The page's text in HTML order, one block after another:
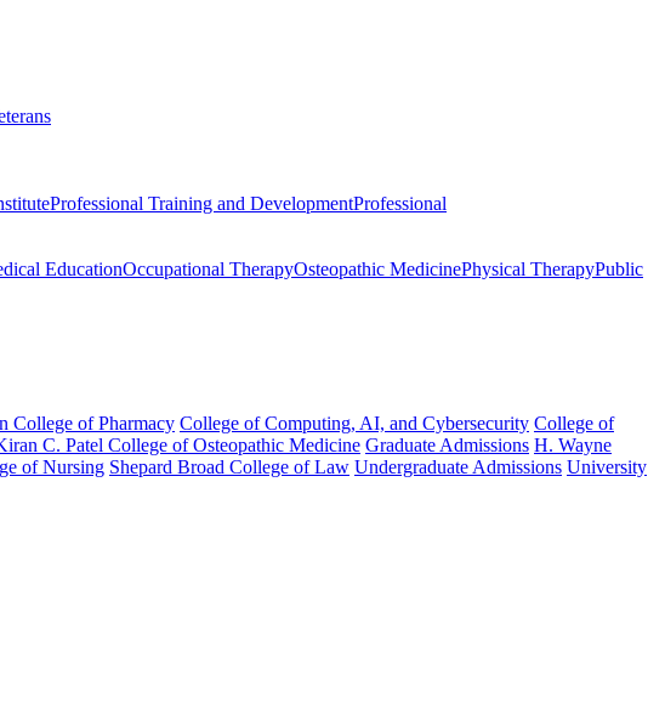
Professional Training and DevelopmentProfessional
EducationOccupational TherapyOsteopathic MedicinePhysical TherapyPublic
College of Pharmacy College of Computing, AI, and Cybersecurity College of
C. Patel College of Osteopathic Medicine Graduate Admissions H. Wayne
of Nursing Shepard Broad College of Law Undergraduate Admissions University